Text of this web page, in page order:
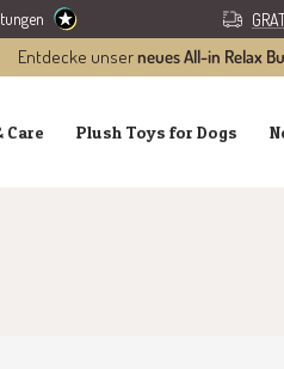
Entdecke unserneues All-in Relax
Care Plush Toys for Dogs